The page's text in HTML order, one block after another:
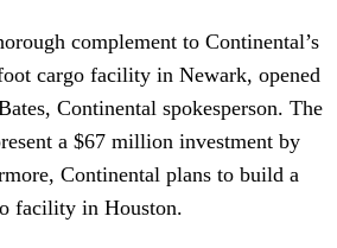
complement to Continental’s
cargo facility in Newark, opened
Continental spokesperson. The
a $67 million investment by
Continental plans to build a
facility in Houston.